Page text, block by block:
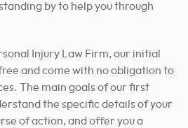
by to help you through
Injury Law Firm, our initial
and come with no obligation to
The main goals of our first
the specific details of your
of action, and offer you a